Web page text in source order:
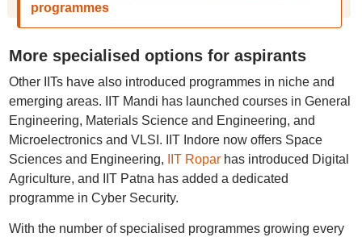
programmes
More specialised options for aspirants
Other IITs have also introduced programmes in niche and
emerging areas. IIT Mandi has launched courses in General
Engineering, Materials Science and Engineering, and
Microelectronics and VLSI. IIT Indore now offers Space
Sciences and Engineering,
IIT Roparhas introduced Digital
Agriculture, and IIT Patna has added a dedicated
programme in Cyber Security.
With the number of specialised programmes growing every